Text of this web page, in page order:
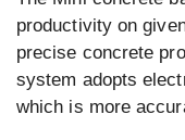
productivity on
precise concrete
system adopts
which is more